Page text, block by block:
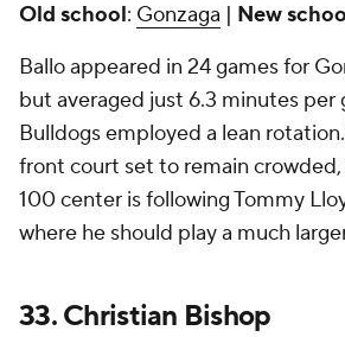
Old school: Gonzaga | New
Ballo appeared in 24 games for
but averaged just 6.3 minutes per
Bulldogs employed a lean
front court set to remain
100 center is following Tommy
where he should play a much
33.Christian Bishop